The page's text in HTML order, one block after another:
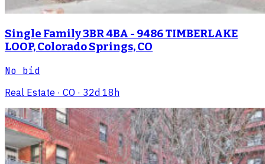
Single Family 3BR 4BA - 9486 TIMBERLAKE
LOOP, Colorado Springs, CO
No bid
Real Estate · CO · 32d 18h